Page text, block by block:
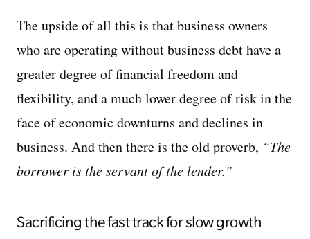
The upside of all this is that business owners
who are operating without business debt have a
greater degree of financial freedom and
flexibility, and a much lower degree of risk in the
face of economic downturns and declines in
business. And then there is the old proverb, “The
borrower is the servant of the lender.”
Sacrificing the fast track for slow growth